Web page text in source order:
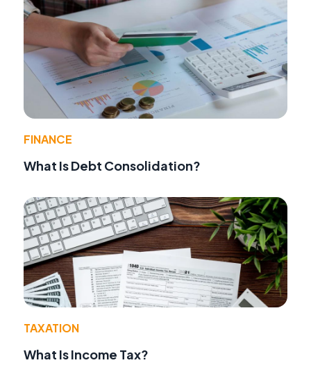
FINANCE
What Is Debt Consolidation?
TAXATION
What Is Income Tax?